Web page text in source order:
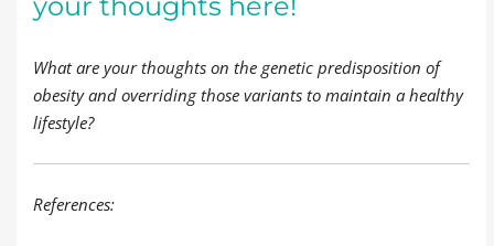
What are your thoughts on the genetic predisposition of
obesity and overriding those variants to maintain a healthy
lifestyle?
References: